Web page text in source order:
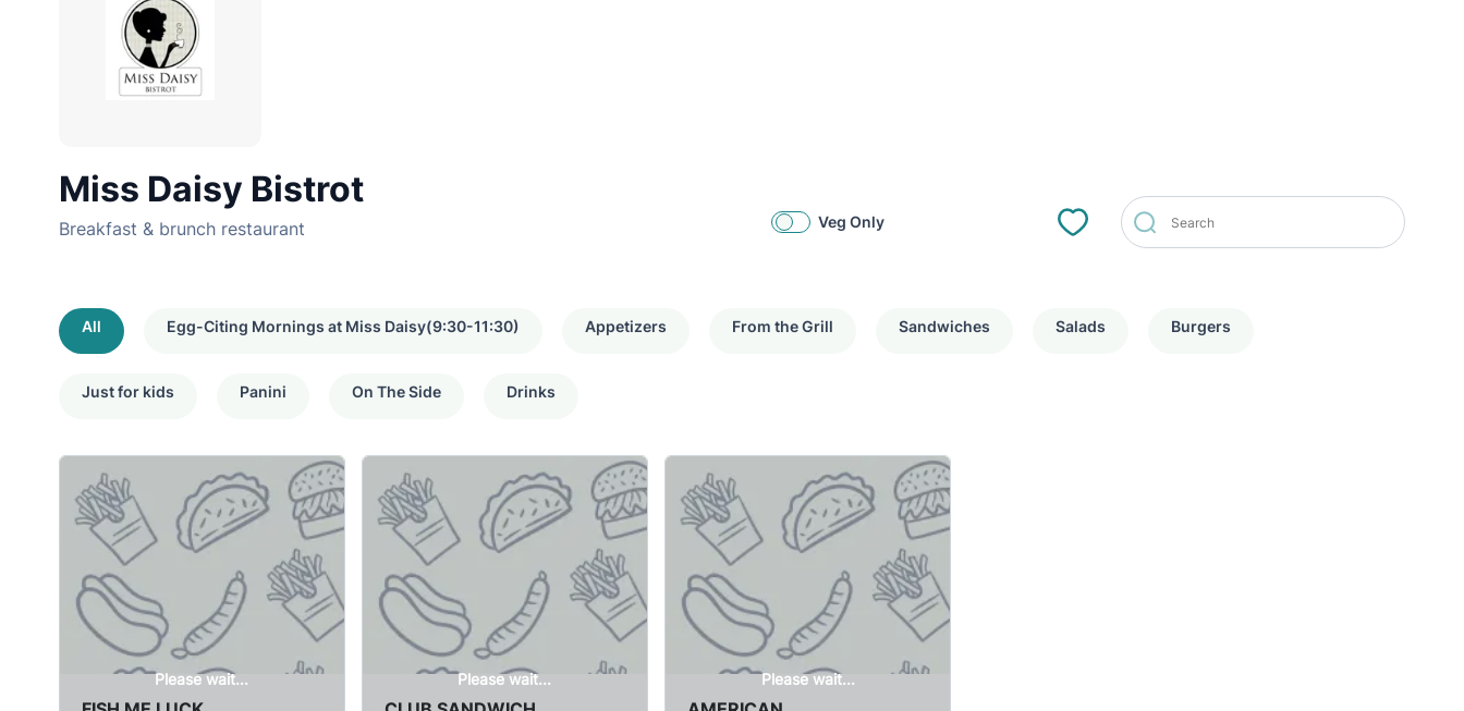
Miss Daisy Bistrot
Breakfast & brunch restaurant Veg Only
All Egg-Citing Mornings at Miss Daisy(9:30-11:30) Appetizers From the Grill Sandwiches Salads Burgers
Just for kids Panini On The Side Drinks
Please wait... Please wait... Please wait...